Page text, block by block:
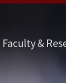
Faculty &